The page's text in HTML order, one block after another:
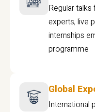
Regular
experts, live
internships
programme
Global
International